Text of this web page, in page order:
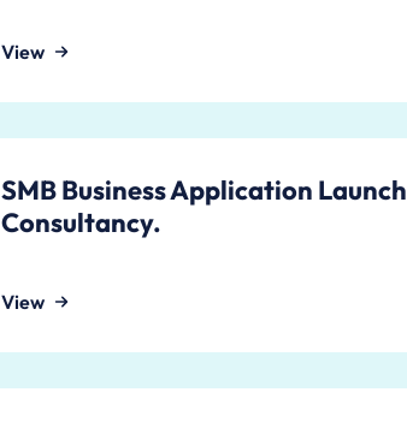
View
SMB Business Application Launch
Consultancy.
View